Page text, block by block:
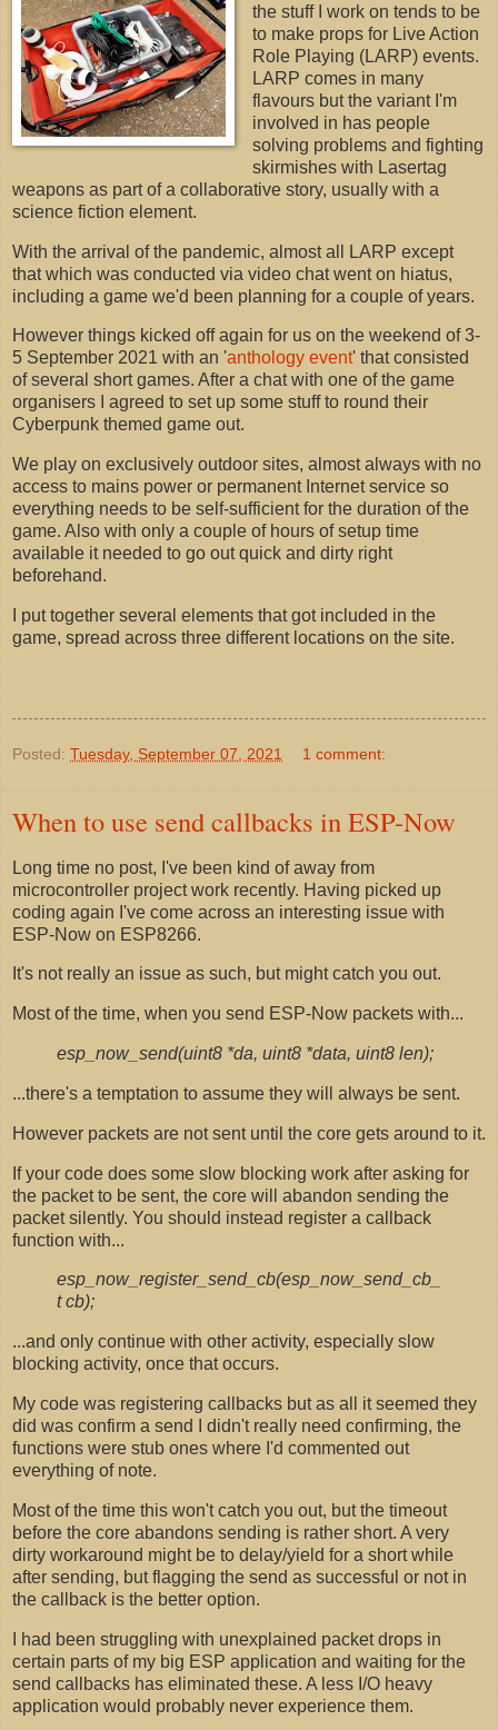
the stuff I work on tends to be
to make props for Live Action
Role Playing (LARP) events.
LARP comes in many
flavours but the variant I'm
involved in has people
solving problems and fighting
skirmishes with Lasertag
weapons as part of a collaborative story, usually with a
science fiction element.
With the arrival of the pandemic, almost all LARP except
that which was conducted via video chat went on hiatus,
including a game we'd been planning for a couple of years.
However things kicked off again for us on the weekend of 3-
5 September 2021 with an 'anthology event' that consisted
of several short games. After a chat with one of the game
organisers I agreed to set up some stuff to round their
Cyberpunk themed game out.
We play on exclusively outdoor sites, almost always with no
access to mains power or permanent Internet service so
everything needs to be self-sufficient for the duration of the
game. Also with only a couple of hours of setup time
available it needed to go out quick and dirty right
beforehand.
I put together several elements that got included in the
game, spread across three different locations on the site.
Posted: Tuesday, September 07, 2021 1 comment:
When to use send callbacks in ESP-Now
Long time no post, I've been kind of away from
microcontroller project work recently. Having picked up
coding again I've come across an interesting issue with
ESP-Now on ESP8266.
It's not really an issue as such, but might catch you out.
Most of the time, when you send ESP-Now packets with...
esp_now_send(uint8 *da, uint8 *data, uint8 len);
...there's a temptation to assume they will always be sent.
However packets are not sent until the core gets around to it.
If your code does some slow blocking work after asking for
the packet to be sent, the core will abandon sending the
packet silently. You should instead register a callback
function with...
esp_now_register_send_cb(esp_now_send_cb_
t cb);
...and only continue with other activity, especially slow
blocking activity, once that occurs.
My code was registering callbacks but as all it seemed they
did was confirm a send I didn't really need confirming, the
functions were stub ones where I'd commented out
everything of note.
Most of the time this won't catch you out, but the timeout
before the core abandons sending is rather short. A very
dirty workaround might be to delay/yield for a short while
after sending, but flagging the send as successful or not in
the callback is the better option.
I had been struggling with unexplained packet drops in
certain parts of my big ESP application and waiting for the
send callbacks has eliminated these. A less I/O heavy
application would probably never experience them.